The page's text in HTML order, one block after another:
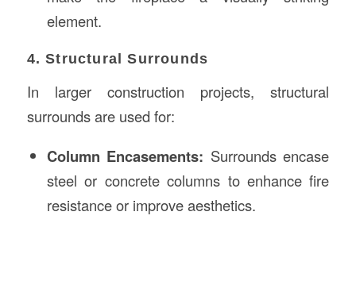
element.
4. Structural Surrounds
In larger construction projects, structural
surrounds are used for:
Column Encasements: Surrounds encase
steel or concrete columns to enhance fire
resistance or improve aesthetics.